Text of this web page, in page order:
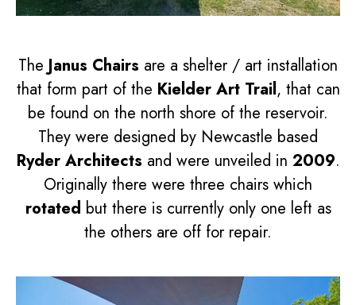
TheJanus Chairs are a shelter / art installation
that form part of the Kielder Art Trail, that can
be found on the north shore of the reservoir.
They were designed by Newcastle based
Ryder Architects and were unveiled in 2009.
Originally there were three chairs which
rotated but there is currently only one left as
the others are off for repair.